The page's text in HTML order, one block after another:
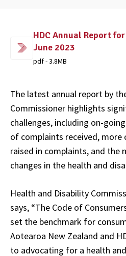
HDC Annual Report
June 2023
pdf - 3.8MB
The latest annual report by
Commissioner highlights
challenges, including on-
of complaints received, more
raised in complaints, and the
changes in the health and
Health and Disability
says, “The Code of
set the benchmark for
Aotearoa New Zealand and
to advocating for a health